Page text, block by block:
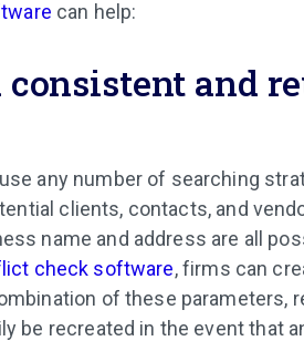
can help:
and
any number of searching
clients, contacts, and
name and address are all
check software, firms can
of these parameters,
be recreated in the event that